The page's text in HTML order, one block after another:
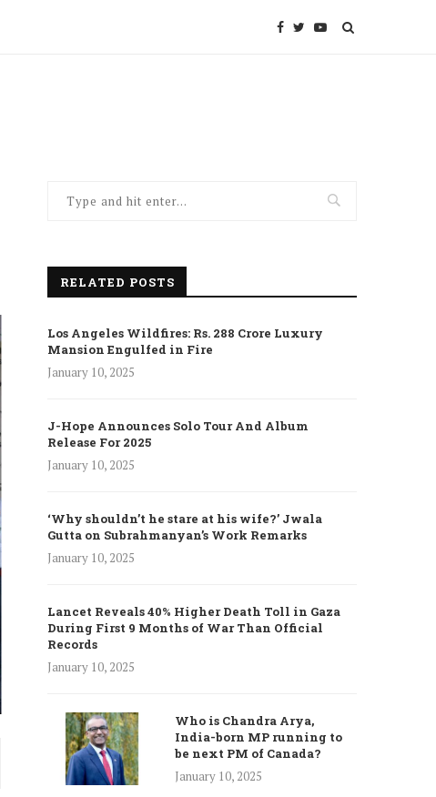
RELATED POSTS
Los Angeles Wildfires: Rs. 288 Crore Luxury
Mansion Engulfed in Fire
January 10, 2025
J-Hope Announces Solo Tour And Album
Release For 2025
January 10, 2025
‘Why shouldn’t he stare at his wife?’ Jwala
Gutta on Subrahmanyan’s Work Remarks
January 10, 2025
Lancet Reveals 40% Higher Death Toll in Gaza
During First 9 Months of War Than Official
Records
January 10, 2025
Who is Chandra Arya,
India-born MP running to
be next PM of Canada?
January 10, 2025